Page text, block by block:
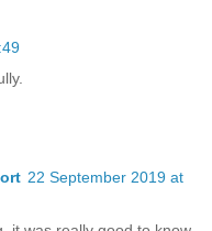
22 September 2019 at